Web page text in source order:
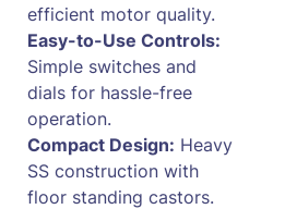
efficient motor quality.
Easy-to-Use Controls:
Simple switches and
dials for hassle-free
operation.
Compact Design: Heavy
SS construction with
floor standing castors.